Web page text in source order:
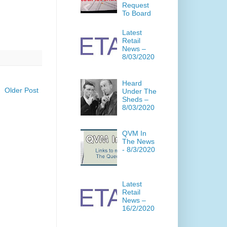
Older Post
Request
To Board
Latest
Retail
News –
8/03/2020
Heard
Under The
Sheds –
8/03/2020
QVM In
The News
- 8/3/2020
Latest
Retail
News –
16/2/2020